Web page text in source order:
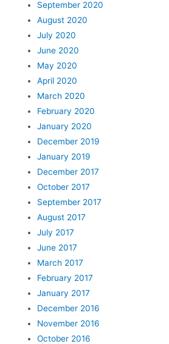
September 2020
August 2020
July 2020
June 2020
May 2020
April 2020
March 2020
February 2020
January 2020
December 2019
January 2019
December 2017
October 2017
September 2017
August 2017
July 2017
June 2017
March 2017
February 2017
January 2017
December 2016
November 2016
October 2016